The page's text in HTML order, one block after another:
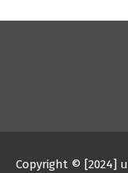
Copyright © [2024]